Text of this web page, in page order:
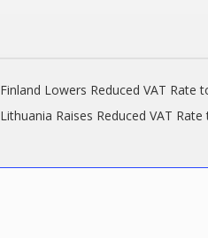
Finland Lowers Reduced VAT Rate
Lithuania Raises Reduced VAT